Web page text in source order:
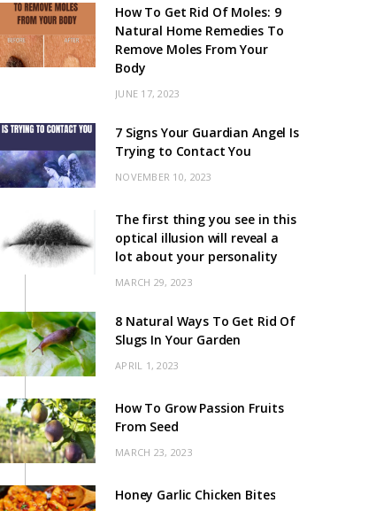
How To Get Rid Of Moles: 9
Natural Home Remedies To
Remove Moles From Your
Body
JUNE 17, 2023
7 Signs Your Guardian Angel Is
Trying to Contact You
NOVEMBER 10, 2023
The first thing you see in this
optical illusion will reveal a
lot about your personality
MARCH 29, 2023
8 Natural Ways To Get Rid Of
Slugs In Your Garden
APRIL 1, 2023
How To Grow Passion Fruits
From Seed
MARCH 23, 2023
Honey Garlic Chicken Bites